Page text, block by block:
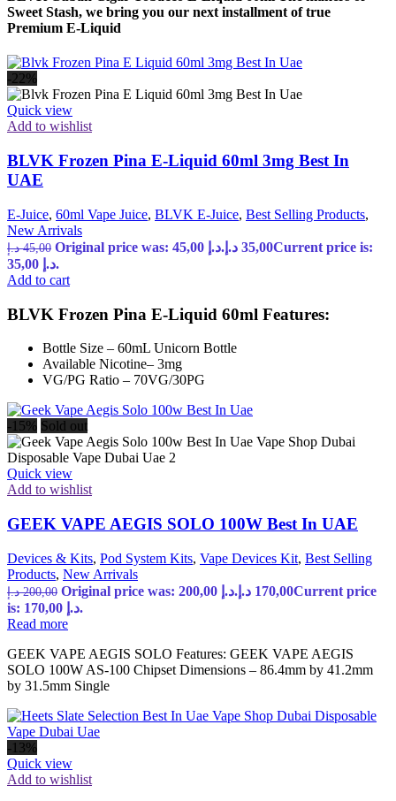
Sweet Stash, we bring you our next installment of true
Premium E-Liquid
-22%
Quick view
Add to wishlist
BLVK Frozen Pina E-Liquid 60ml 3mg Best In
UAE
E-Juice, 60ml Vape Juice, BLVK E-Juice, Best Selling Products,
New Arrivals
45,00 د.إ Original price was: 45,00 د.إ. 35,00 د.إ
Current price is:
35,00 د.إ.
Add to cart
BLVK Frozen Pina E-Liquid 60ml Features:
Bottle Size – 60mL Unicorn Bottle
Available Nicotine– 3mg
VG/PG Ratio – 70VG/30PG
-15% Sold out
Quick view
Add to wishlist
GEEK VAPE AEGIS SOLO 100W Best In UAE
Devices & Kits, Pod System Kits, Vape Devices Kit, Best Selling
Products, New Arrivals
200,00 د.إ Original price was: 200,00 د.إ. 170,00 د.إ
Current price
is: 170,00 د.إ.
Read more
GEEK VAPE AEGIS SOLO Features: GEEK VAPE AEGIS
SOLO 100W AS-100 Chipset Dimensions – 86.4mm by 41.2mm
by 31.5mm Single
-13%
Quick view
Add to wishlist